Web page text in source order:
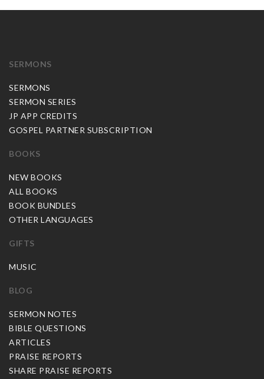
SERMONS
SERMONS
SERMON SERIES
JP APP CREDITS
GOSPEL PARTNER SUBSCRIPTION
BOOKS
NEW BOOKS
ALL BOOKS
BOOK BUNDLES
OTHER LANGUAGES
GIFTS
MUSIC
BLOG
SERMON NOTES
BIBLE QUESTIONS
ARTICLES
PRAISE REPORTS
SHARE PRAISE REPORTS